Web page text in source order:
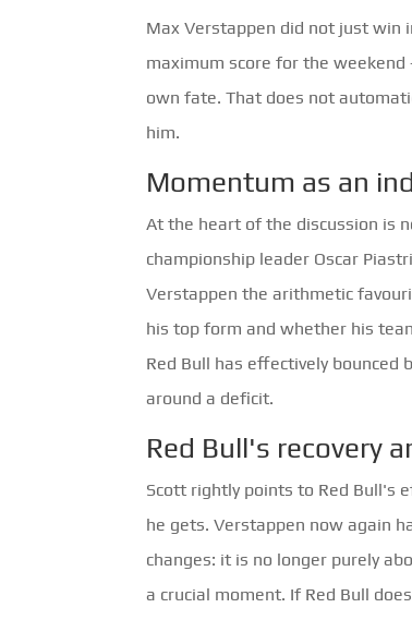
Max Verstappen did not just win
maximum score for the
own fate. That does not
him.
Momentum as an
At the heart of the discussion is
championship leader Oscar
Verstappen the arithmetic
his top form and whether his
Red Bull has effectively
around a deficit.
Red Bull's recovery
Scott rightly points to Red Bull's
he gets. Verstappen now again
changes: it is no longer purely
a crucial moment. If Red Bull